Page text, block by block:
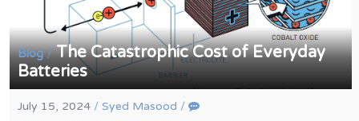
Blog/The Catastrophic Cost of Everyday
Batteries
July 15, 2024 /Syed Masood /